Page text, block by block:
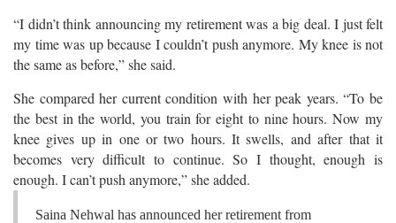
“I didn’t think announcing my retirement was a big deal. I just felt
my time was up because I couldn’t push anymore. My knee is not
the same as before,” she said.
She compared her current condition with her peak years. “To be
the best in the world, you train for eight to nine hours. Now my
knee gives up in one or two hours. It swells, and after that it
becomes very difficult to continue. So I thought, enough is
enough. I can’t push anymore,” she added.
Saina Nehwal has announced her retirement from